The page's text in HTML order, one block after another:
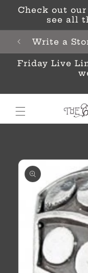
Skip to
content
Check out our
see all
Write a
Friday Live
product
information